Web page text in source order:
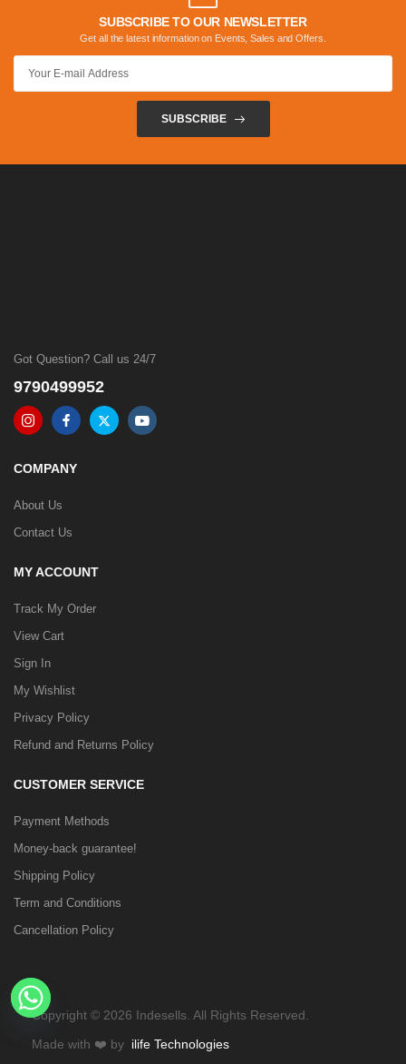
SUBSCRIBE TO OUR NEWSLETTER
Get all the latest information on Events, Sales and Offers.
SUBSCRIBE
Got Question? Call us 24/7
9790499952
COMPANY
About Us
Contact Us
MY ACCOUNT
Track My Order
View Cart
Sign In
My Wishlist
Privacy Policy
Refund and Returns Policy
CUSTOMER SERVICE
Payment Methods
Money-back guarantee!
Shipping Policy
Term and Conditions
Cancellation Policy
Copyright © 2026 Indesells. All Rights Reserved.
Made with ❤️ by ilife Technologies